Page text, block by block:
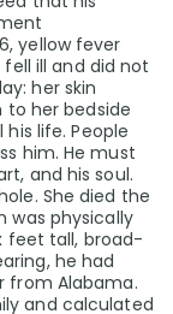
yellow fever
fell ill and did not
her skin
to her bedside
life. People
him. He must
and his soul.
She died the
was physically
feet tall, broad-
he had
from Alabama.
and calculated